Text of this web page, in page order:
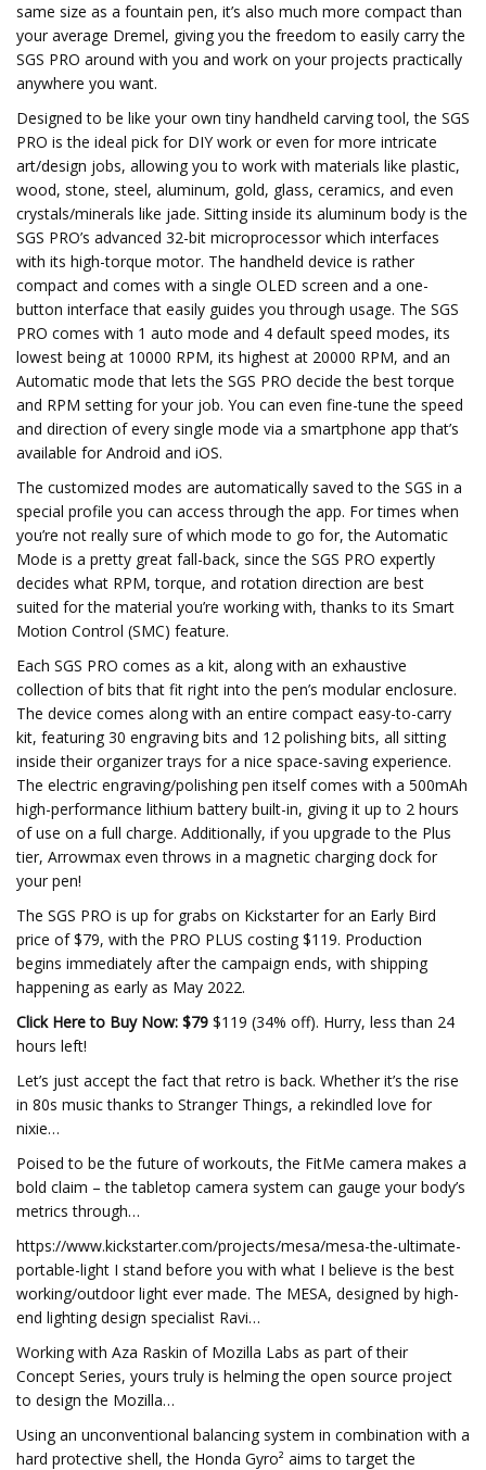
same size as a fountain pen, it’s also much more compact than
your average Dremel, giving you the freedom to easily carry the
SGS PRO around with you and work on your projects practically
anywhere you want.
Designed to be like your own tiny handheld carving tool, the SGS
PRO is the ideal pick for DIY work or even for more intricate
art/design jobs, allowing you to work with materials like plastic,
wood, stone, steel, aluminum, gold, glass, ceramics, and even
crystals/minerals like jade. Sitting inside its aluminum body is the
SGS PRO’s advanced 32-bit microprocessor which interfaces
with its high-torque motor. The handheld device is rather
compact and comes with a single OLED screen and a one-
button interface that easily guides you through usage. The SGS
PRO comes with 1 auto mode and 4 default speed modes, its
lowest being at 10000 RPM, its highest at 20000 RPM, and an
Automatic mode that lets the SGS PRO decide the best torque
and RPM setting for your job. You can even fine-tune the speed
and direction of every single mode via a smartphone app that’s
available for Android and iOS.
The customized modes are automatically saved to the SGS in a
special profile you can access through the app. For times when
you’re not really sure of which mode to go for, the Automatic
Mode is a pretty great fall-back, since the SGS PRO expertly
decides what RPM, torque, and rotation direction are best
suited for the material you’re working with, thanks to its Smart
Motion Control (SMC) feature.
Each SGS PRO comes as a kit, along with an exhaustive
collection of bits that fit right into the pen’s modular enclosure.
The device comes along with an entire compact easy-to-carry
kit, featuring 30 engraving bits and 12 polishing bits, all sitting
inside their organizer trays for a nice space-saving experience.
The electric engraving/polishing pen itself comes with a 500mAh
high-performance lithium battery built-in, giving it up to 2 hours
of use on a full charge. Additionally, if you upgrade to the Plus
tier, Arrowmax even throws in a magnetic charging dock for
your pen!
The SGS PRO is up for grabs on Kickstarter for an Early Bird
price of $79, with the PRO PLUS costing $119. Production
begins immediately after the campaign ends, with shipping
happening as early as May 2022.
Click Here to Buy Now: $79 $119 (34% off). Hurry, less than 24
hours left!
Let’s just accept the fact that retro is back. Whether it’s the rise
in 80s music thanks to Stranger Things, a rekindled love for
nixie…
Poised to be the future of workouts, the FitMe camera makes a
bold claim – the tabletop camera system can gauge your body’s
metrics through…
https://www.kickstarter.com/projects/mesa/mesa-the-ultimate-
portable-light I stand before you with what I believe is the best
working/outdoor light ever made. The MESA, designed by high-
end lighting design specialist Ravi…
Working with Aza Raskin of Mozilla Labs as part of their
Concept Series, yours truly is helming the open source project
to design the Mozilla…
Using an unconventional balancing system in combination with a
hard protective shell, the Honda Gyro² aims to target the